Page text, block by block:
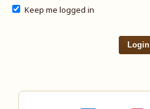
Keep me logged in
Login